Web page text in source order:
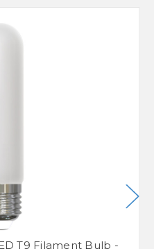
T9 Filament Bulb -